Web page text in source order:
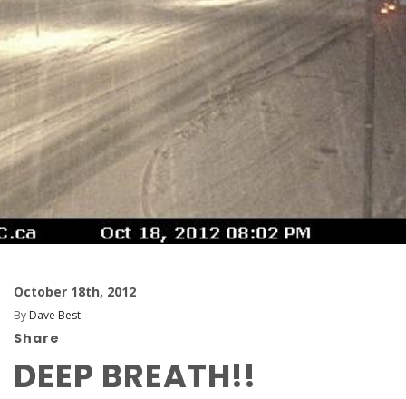
October 18th, 2012
By Dave Best
Share
DEEP BREATH!!